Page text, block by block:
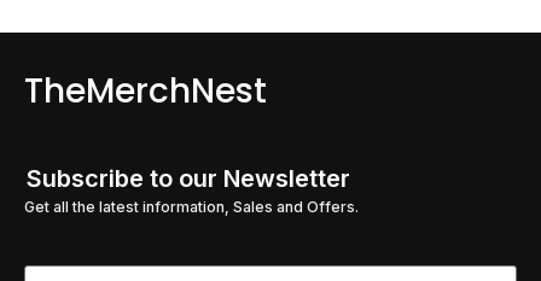
TheMerchNest
Subscribe to our Newsletter
Get all the latest information, Sales and Offers.